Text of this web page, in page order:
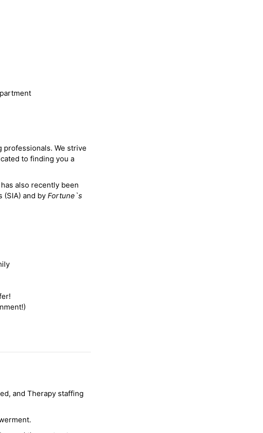
professionals. We strive
to finding you a
also recently been
(SIA) and by Fortune`s
and Therapy staffing